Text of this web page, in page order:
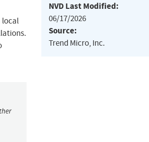
local
NVD Last Modified:
06/17/2026
Source:
Trend Micro, Inc.